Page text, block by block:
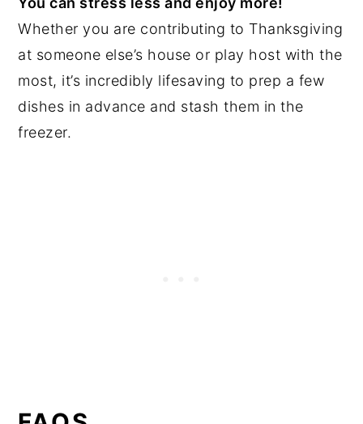
Whether you are contributing to Thanksgiving
at someone else’s house or play host with the
most, it’s incredibly lifesaving to prep a few
dishes in advance and stash them in the
freezer.